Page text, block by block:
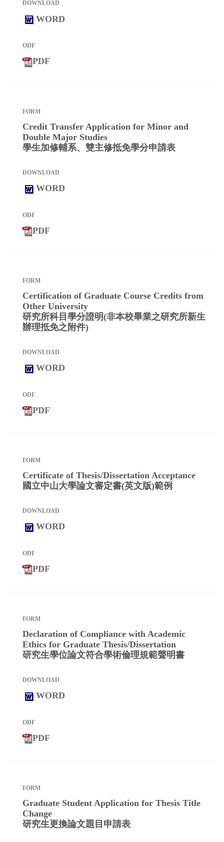
WORD
PDF
Credit Transfer Application for Minor and
Double Major Studies
學生加修輔系、雙主修抵免學分申請表
WORD
PDF
Certification of Graduate Course Credits from
Other University
研究所科目學分證明(非本校畢業之研究所新生
辦理抵免之附件)
WORD
PDF
Certificate of Thesis/Dissertation Acceptance
國立中山大學論文審定書(英文版)範例
WORD
PDF
Declaration of Compliance with Academic
Ethics for Graduate Thesis/Dissertation
研究生學位論文符合學術倫理規範聲明書
WORD
PDF
Graduate Student Application for Thesis Title
Change
研究生更換論文題目申請表